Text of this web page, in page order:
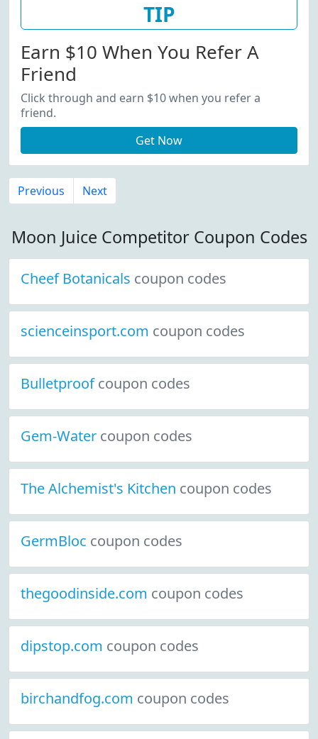
TIP
Earn $10 When You Refer A
Friend
Click through and earn $10 when you refer a
friend.
Get Now
Previous Next
Moon Juice Competitor Coupon Codes
Cheef Botanicals coupon codes
scienceinsport.com coupon codes
Bulletproofcoupon codes
Gem-Water coupon codes
The Alchemist's Kitchen coupon codes
GermBloc coupon codes
thegoodinside.com coupon codes
dipstop.com coupon codes
birchandfog.com coupon codes